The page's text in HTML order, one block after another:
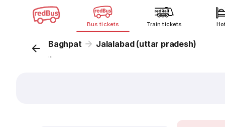
Bus tickets Train tickets
Baghpat Jalalabad (uttar pradesh)
...